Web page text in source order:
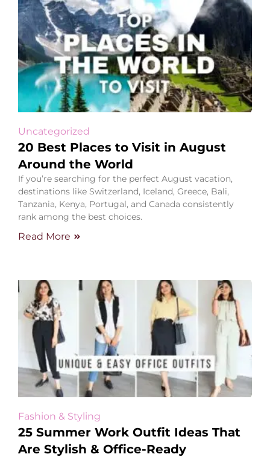
Uncategorized
20 Best Places to Visit in August
Around the World
If you’re searching for the perfect August vacation,
destinations like Switzerland, Iceland, Greece, Bali,
Tanzania, Kenya, Portugal, and Canada consistently
rank among the best choices.
Read More
Fashion & Styling
25 Summer Work Outfit Ideas That
Are Stylish & Office-Ready